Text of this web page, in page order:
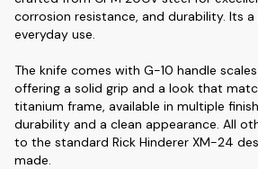
corrosion resistance, and durability. Its
everyday use.
The knife comes with G-10 handle
offering a solid grip and a look that
titanium frame, available in multiple
durability and a clean appearance. All
to the standard Rick Hinderer XM-24
made.